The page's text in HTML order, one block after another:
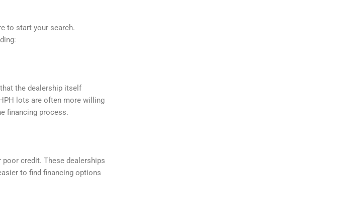
to start your search.
the dealership itself
lots are often more willing
financing process.
credit. These dealerships
to find financing options